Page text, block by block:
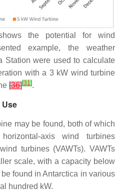
the potential for wind
example, the weather
Station were used to calculate
with a 3 kW wind turbine
[36][31].
may be found, both of which
axis wind turbines
turbines (VAWTs). VAWTs
scale, with a capacity below
found in Antarctica in various
hundred kW.